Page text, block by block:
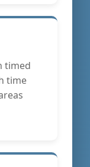
timed
time